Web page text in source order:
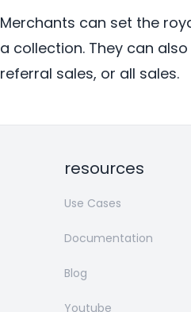
Merchants can set the
a collection. They can
referral sales, or all sales.
resources
Use Cases
Documentation
Blog
Youtube